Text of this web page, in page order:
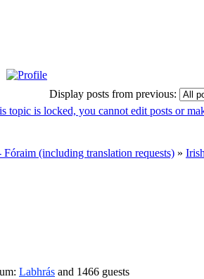
Display posts from previous:
Fóraim (including translation requests) »
Labhrás and 1466 guests